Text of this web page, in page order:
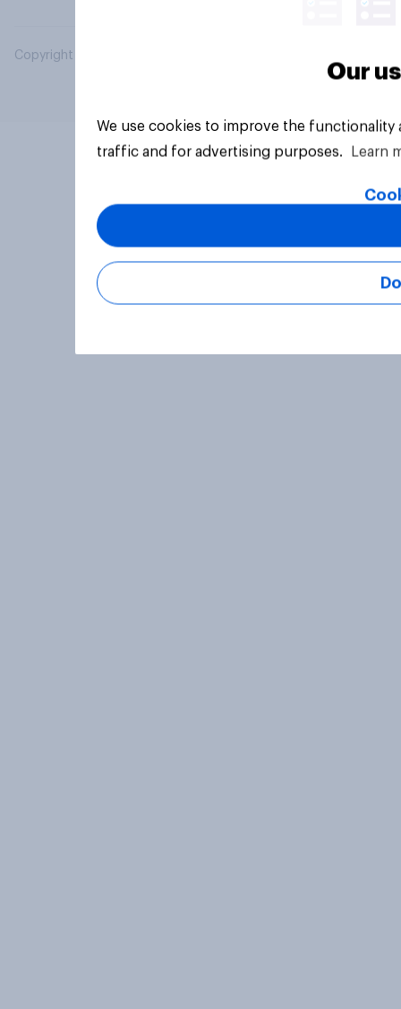
Copyright © 2026 YouGov PLC. All Rights Reserved.
Our
We use cookies to improve the
traffic and for advertising purposes.
Learn